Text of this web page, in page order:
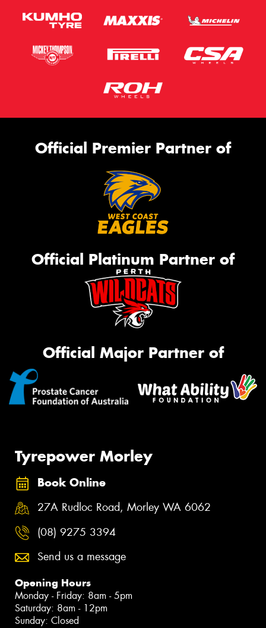
Official Premier Partner of
Official Platinum Partner of
Official Major Partner of
Tyrepower Morley
Book Online
27A Rudloc Road, Morley WA 6062
(08) 9275 3394
Send us a message
Opening Hours
Monday - Friday: 8am - 5pm
Saturday: 8am - 12pm
Sunday: Closed